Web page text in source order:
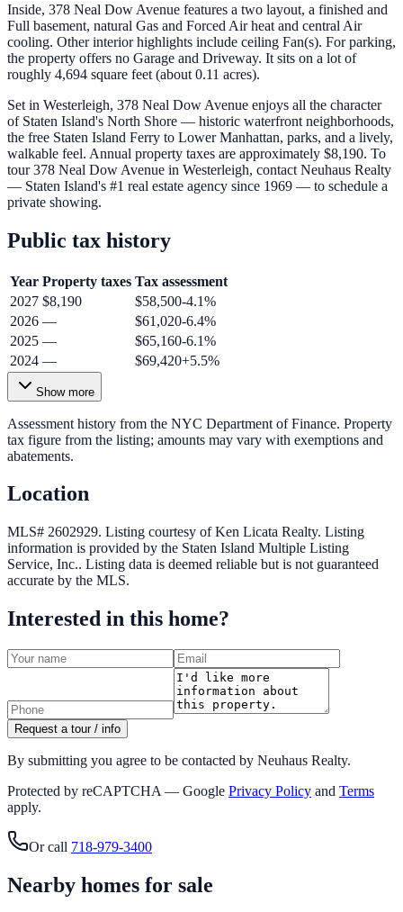
Inside, 378 Neal Dow Avenue features a two layout, a finished and
Full basement, natural Gas and Forced Air heat and central Air
cooling. Other interior highlights include ceiling Fan(s). For parking,
the property offers no Garage and Driveway. It sits on a lot of
roughly 4,694 square feet (about 0.11 acres).
Set in Westerleigh, 378 Neal Dow Avenue enjoys all the character
of Staten Island's North Shore — historic waterfront neighborhoods,
the free Staten Island Ferry to Lower Manhattan, parks, and a lively,
walkable feel. Annual property taxes are approximately $8,190. To
tour 378 Neal Dow Avenue in Westerleigh, contact Neuhaus Realty
— Staten Island's #1 real estate agency since 1969 — to schedule a
private showing.
Public tax history
Year Property taxes Tax assessment
2027 $8,190 $58,500-4.1%
2026 — $61,020-6.4%
2025 — $65,160-6.1%
2024 — $69,420+5.5%
Show more
Assessment history from the NYC Department of Finance. Property
tax figure from the listing; amounts may vary with exemptions and
abatements.
Location
MLS# 2602929. Listing courtesy of Ken Licata Realty. Listing
information is provided by the Staten Island Multiple Listing
Service, Inc.. Listing data is deemed reliable but is not guaranteed
accurate by the MLS.
Interested in this home?
Request a tour / info
By submitting you agree to be contacted by Neuhaus Realty.
Protected by reCAPTCHA — Google Privacy Policy and Terms
apply.
Or call 718-979-3400
Nearby homes for sale